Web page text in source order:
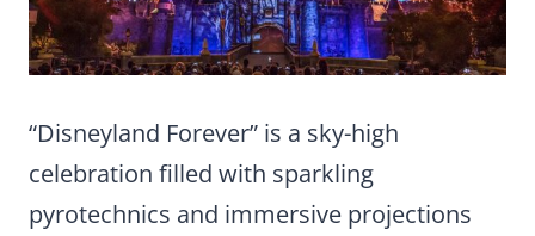
“Disneyland Forever” is a sky-high
celebration filled with sparkling
pyrotechnics and immersive projections